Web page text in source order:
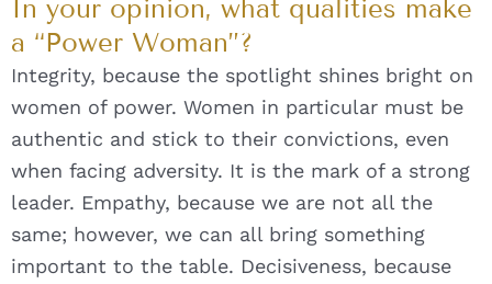
In your opinion, what qualities make
a “Power Woman”?
Integrity, because the spotlight shines bright on
women of power. Women in particular must be
authentic and stick to their convictions, even
when facing adversity. It is the mark of a strong
leader. Empathy, because we are not all the
same; however, we can all bring something
important to the table. Decisiveness, because